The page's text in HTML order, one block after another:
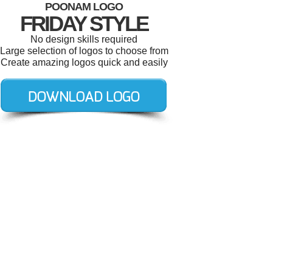
POONAM LOGO
FRIDAY STYLE
No design skills required
Large selection of logos to choose from
Create amazing logos quick and easily